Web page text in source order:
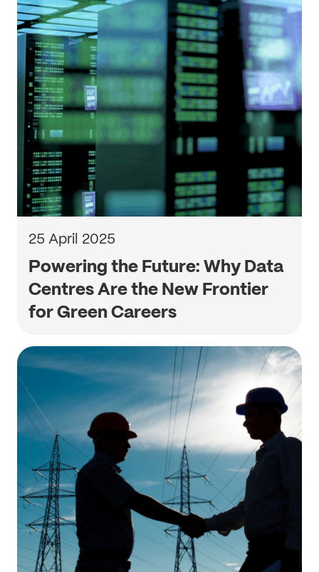
25 April 2025
Powering the Future: Why Data
Centres Are the New Frontier
for Green Careers